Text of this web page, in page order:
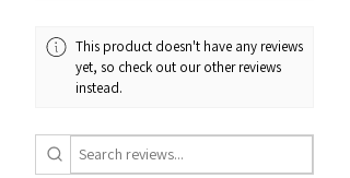
This product doesn't have any reviews
yet, so check out our other reviews
instead.